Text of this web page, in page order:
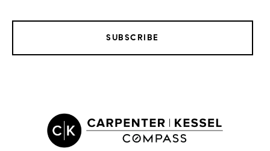
Satellite Beach Condos for Sale
Indian Harbour Beach Homes for Sale
SUBSCRIBE